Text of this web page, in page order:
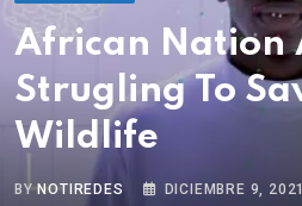
African Nation
Strugling To
Wildlife
BYNOTIREDES DICIEMBRE 9, 2021